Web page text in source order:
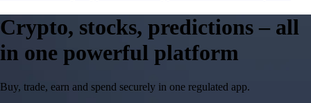
Crypto, stocks, predictions – all
in one powerful platform
Buy, trade, earn and spend securely in one regulated app.